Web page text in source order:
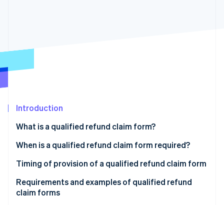
Climate
Online identity verification
Stripe Sessions 2026
Watch now
Introduction
What is a qualified refund claim form?
What happens if you don’t have a qualified refund
When is a qualified refund claim form required?
Product returns
Discounts on merchandise (when a discount on the
price of the goods is given after the time of sale)
Timing of provision of a qualified refund claim form
Requirements and examples of qualified refund
claim forms